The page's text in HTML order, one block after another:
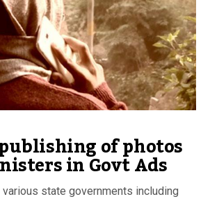
of photos
in Govt Ads
various state governments including